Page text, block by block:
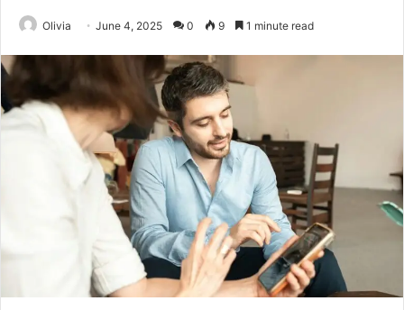
Olivia June 4, 2025 0 9 1 minute read